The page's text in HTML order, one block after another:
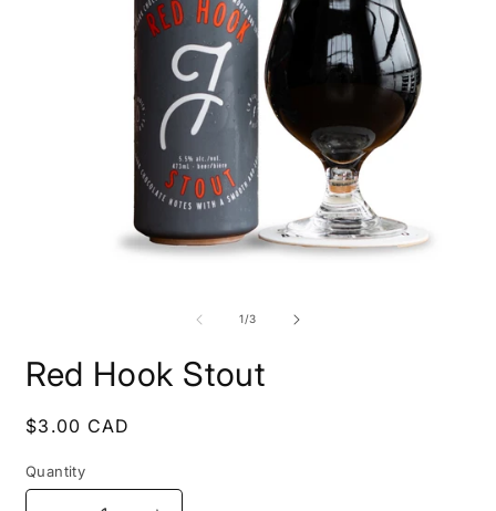
1/of
3
Red Hook Stout
Regular
$3.00 CAD
Quantity